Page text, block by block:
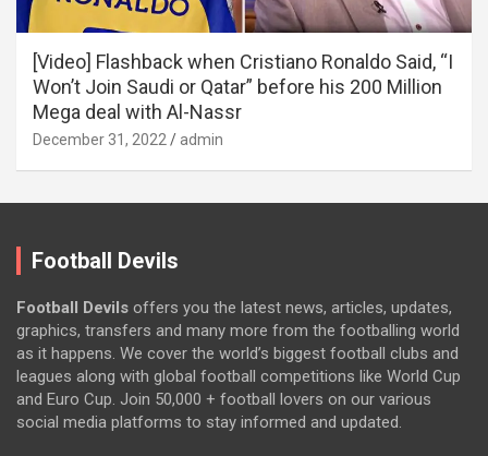
[Video] Flashback when Cristiano Ronaldo Said, “I
Won’t Join Saudi or Qatar” before his 200 Million
Mega deal with Al-Nassr
December 31, 2022 admin
Football Devils
Football Devils offers you the latest news, articles, updates,
graphics, transfers and many more from the footballing world
as it happens. We cover the world’s biggest football clubs and
leagues along with global football competitions like World Cup
and Euro Cup. Join 50,000 + football lovers on our various
social media platforms to stay informed and updated.